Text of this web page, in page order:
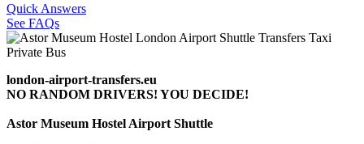
Quick Answers
See FAQs
london-airport-transfers.eu
NO RANDOM DRIVERS! YOU DECIDE!
Astor Museum Hostel Airport Shuttle